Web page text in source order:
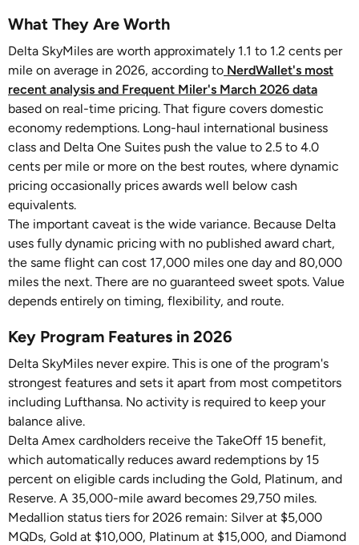
What They Are Worth
Delta SkyMiles are worth approximately 1.1 to 1.2 cents per
mile on average in 2026, according to NerdWallet's most
recent analysis and Frequent Miler's March 2026 data
based on real-time pricing. That figure covers domestic
economy redemptions. Long-haul international business
class and Delta One Suites push the value to 2.5 to 4.0
cents per mile or more on the best routes, where dynamic
pricing occasionally prices awards well below cash
equivalents.
The important caveat is the wide variance. Because Delta
uses fully dynamic pricing with no published award chart,
the same flight can cost 17,000 miles one day and 80,000
miles the next. There are no guaranteed sweet spots. Value
depends entirely on timing, flexibility, and route.
Key Program Features in 2026
Delta SkyMiles never expire. This is one of the program's
strongest features and sets it apart from most competitors
including Lufthansa. No activity is required to keep your
balance alive.
Delta Amex cardholders receive the TakeOff 15 benefit,
which automatically reduces award redemptions by 15
percent on eligible cards including the Gold, Platinum, and
Reserve. A 35,000-mile award becomes 29,750 miles.
Medallion status tiers for 2026 remain: Silver at $5,000
MQDs, Gold at $10,000, Platinum at $15,000, and Diamond